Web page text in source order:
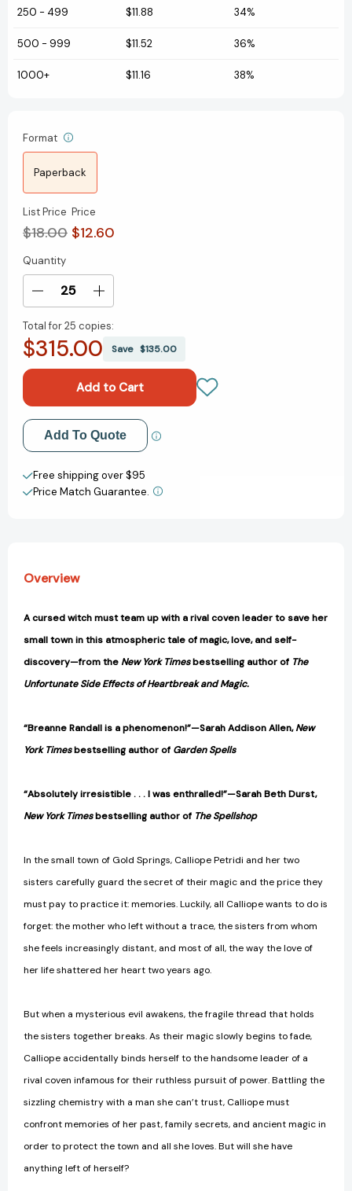
250 - 499 $11.88 34%
500 - 999 $11.52 36%
1000+ $11.16 38%
Format
Paperback
List Price
$18.00
Price
$12.60
Current
Stock:
Quantity
Decrease
of
Spells,
Strings,
Forgotten
Things:
A
Novel
(Sisters
of
Light
Increase
of
Spells,
Strings,
Forgotten
Things:
A
Novel
(Sisters
of
Light
Total for25 copies:
$315.00 Save $135.00
Add to My Wish List
Create New Wish List
View All Wish List
Add To Quote
Free shipping over $95
Price Match Guarantee.
Overview
A cursed witch must team up with a rival coven leader to save her
small town in this atmospheric tale of magic, love, and self-
discovery—from the New York Timesbestselling author of The
Unfortunate Side Effects of Heartbreak and Magic.
“Breanne Randall is a phenomenon!”—Sarah Addison Allen,New
York Timesbestselling author of Garden Spells
“Absolutely irresistible . . . I was enthralled!”—Sarah Beth Durst,
New York Timesbestselling author of The Spellshop
In the small town of Gold Springs, Calliope Petridi and her two
sisters carefully guard the secret of their magic and the price they
must pay to practice it: memories. Luckily, all Calliope wants to do is
forget: the mother who left without a trace, the sisters from whom
she feels increasingly distant, and most of all, the way the love of
her life shattered her heart two years ago.
But when a mysterious evil awakens, the fragile thread that holds
the sisters together breaks. As their magic slowly begins to fade,
Calliope accidentally binds herself to the handsome leader of a
rival coven infamous for their ruthless pursuit of power. Battling the
sizzling chemistry with a man she can’t trust, Calliope must
confront memories of her past, family secrets, and ancient magic in
order to protect the town and all she loves. But will she have
anything left of herself?